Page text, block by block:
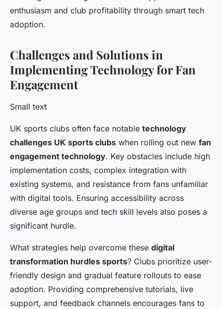
enthusiasm and club profitability through smart tech
adoption.
Challenges and Solutions in
Implementing Technology for Fan
Engagement
Small text
UK sports clubs often face notable technology
challenges UK sports clubs when rolling out new fan
engagement technology. Key obstacles include high
implementation costs, complex integration with
existing systems, and resistance from fans unfamiliar
with digital tools. Ensuring accessibility across
diverse age groups and tech skill levels also poses a
significant hurdle.
What strategies help overcome these digital
transformation hurdles sports? Clubs prioritize user-
friendly design and gradual feature rollouts to ease
adoption. Providing comprehensive tutorials, live
support, and feedback channels encourages fans to